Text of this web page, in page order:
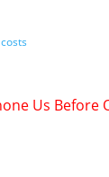
Us Before